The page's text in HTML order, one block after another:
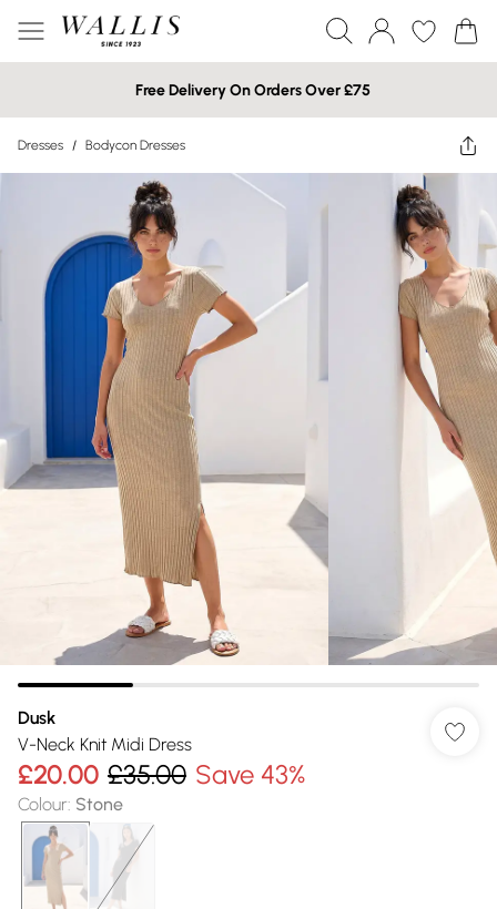
Free Delivery On Orders Over £75
Dresses / Bodycon Dresses
Dusk
V-Neck Knit Midi Dress
£20.00 £35.00 Save 43%
Colour: Stone